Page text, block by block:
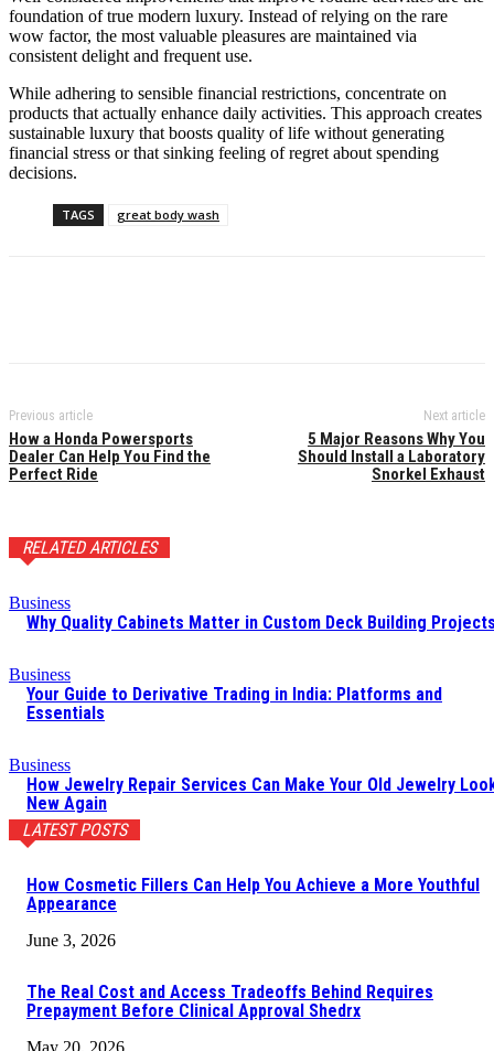
foundation of true modern luxury. Instead of relying on the rare
wow factor, the most valuable pleasures are maintained via
consistent delight and frequent use.
While adhering to sensible financial restrictions, concentrate on
products that actually enhance daily activities. This approach creates
sustainable luxury that boosts quality of life without generating
financial stress or that sinking feeling of regret about spending
decisions.
TAGS great body wash
Previous article
How a Honda Powersports
Dealer Can Help You Find the
Perfect Ride
Next article
5 Major Reasons Why You
Should Install a Laboratory
Snorkel Exhaust
RELATED ARTICLES
Business
Why Quality Cabinets Matter in Custom Deck Building
Business
Your Guide to Derivative Trading in India: Platforms and
Essentials
Business
How Jewelry Repair Services Can Make Your Old Jewelry
New Again
LATEST POSTS
How Cosmetic Fillers Can Help You Achieve a More Youthful
Appearance
June 3, 2026
The Real Cost and Access Tradeoffs Behind Requires
Prepayment Before Clinical Approval Shedrx